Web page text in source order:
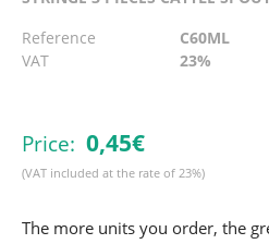
Reference
C60ML
VAT
23%
Price: 0,45€
(VAT included at the rate of 23%)
The more units you order, the